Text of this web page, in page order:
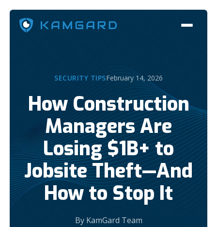
SECURITY TIPSFebruary 14, 2026
How Construction
Managers Are
Losing $1B+ to
Jobsite Theft—And
How to Stop It
By KamGard Team